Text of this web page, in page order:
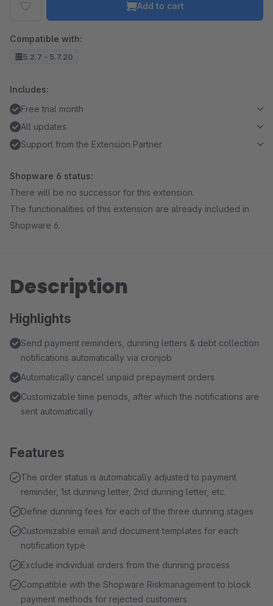
Add to cart
Compatible with:
5.2.7 - 5.7.20
Includes:
Free trial month
All updates
Support from the Extension Partner
Shopware 6 status:
There will be no successor for this extension.
The functionalities of this extension are already included in
Shopware 6.
Description
Highlights
Send payment reminders, dunning letters & debt collection
notifications automatically via cronjob
Automatically cancel unpaid prepayment orders
Customizable time periods, after which the notifications are
sent automatically
Features
The order status is automatically adjusted to payment
reminder, 1st dunning letter, 2nd dunning letter, etc.
Define dunning fees for each of the three dunning stages
Customizable email and document templates for each
notification type
Exclude individual orders from the dunning process
Compatible with the Shopware Riskmanagement to block
payment methods for rejected customers